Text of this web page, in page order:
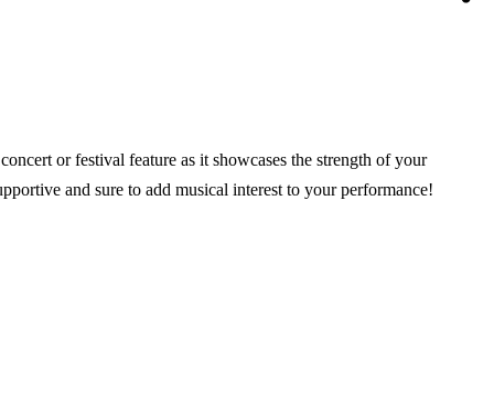
or festival feature as it showcases the strength of your
and sure to add musical interest to your performance!